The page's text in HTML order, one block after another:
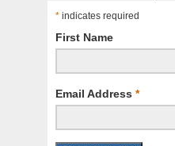
* indicates required
First Name
Email Address *